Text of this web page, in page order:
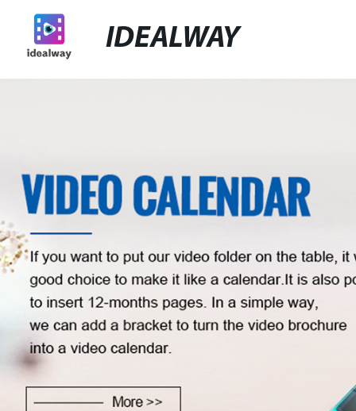
IDEALWAY